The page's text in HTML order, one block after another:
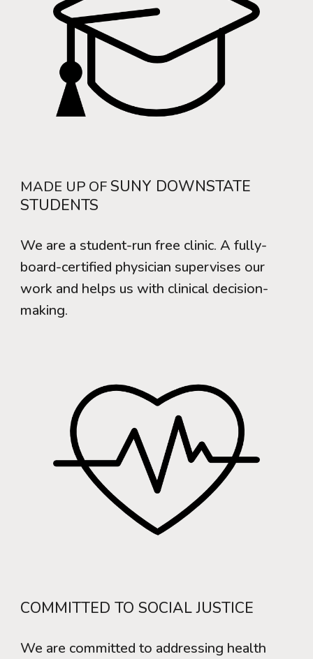
MADE UP OFSUNY DOWNSTATE
STUDENTS
We are a student-run free clinic. A fully-
board-certified physician supervises our
work and helps us with clinical decision-
making.
COMMITTED TO SOCIAL JUSTICE
We are committed to addressing health